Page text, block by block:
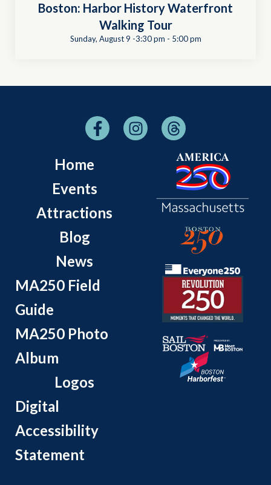
Boston: Harbor History Waterfront
Walking Tour
Sunday, August 9 -3:30 pm - 5:00 pm
Home
Events
Attractions
Blog
News
MA250 Field
Guide
MA250 Photo
Album
Logos
Digital
Accessibility
Statement